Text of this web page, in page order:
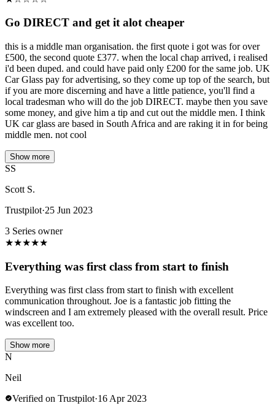
Go DIRECT and get it alot cheaper
this is a middle man organisation. the first quote i got was for over
£500, the second quote £377. when the local chap arrived, i realised
i'd been duped. and could have paid only £200 for the same job. UK
Car Glass pay for advertising, so they come up top of the search, but
if you are more discerning and have a little patience, you'll find a
local tradesman who will do the job DIRECT. maybe then you save
some money, and give him a tip and cut out the middle men. I think
UK car glass are based in South Africa and are raking it in for being
middle men. not cool
Show more
SS
Scott S.
Trustpilot·25 Jun 2023
3 Series owner
★★★★★
Everything was first class from start to finish
Everything was first class from start to finish with excellent
communication throughout. Joe is a fantastic job fitting the
windscreen and I am extremely pleased with the overall result. Price
was excellent too.
Show more
N
Neil
Verified on Trustpilot·16 Apr 2023